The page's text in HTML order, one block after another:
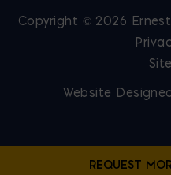
Copyright © 2026
Website